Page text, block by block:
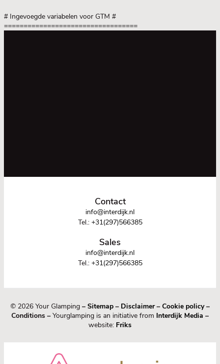
# Ingevoegde variabelen voor GTM #
==================================
Contact
info@interdijk.nl
Tel.: +31(297)566385
Sales
info@interdijk.nl
Tel.: +31(297)566385
© 2026 Your Glamping – Sitemap – Disclaimer– Cookie policy–
Conditions – Yourglamping is an initiative from Interdijk Media –
website: Friks